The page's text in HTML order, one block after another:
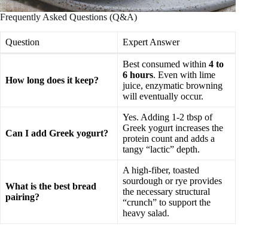
Frequently Asked Questions (Q&A)
Question Expert Answer
How long does it keep?
Best consumed within 4 to
6 hours. Even with lime
juice, enzymatic browning
will eventually occur.
Can I add Greek yogurt?
Yes. Adding 1-2 tbsp of
Greek yogurt increases the
protein count and adds a
tangy “lactic” depth.
What is the best bread
pairing?
A high-fiber, toasted
sourdough or rye provides
the necessary structural
“crunch” to support the
heavy salad.